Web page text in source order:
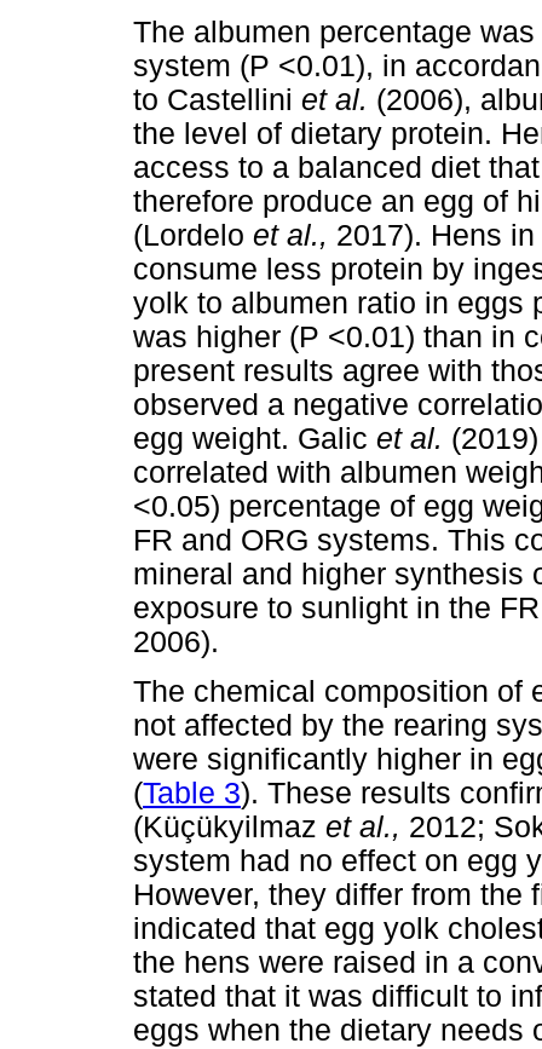
The albumen percentage
system (P <0.01), in
to Castellini et al. (2006),
the level of dietary protein.
access to a balanced diet
therefore produce an egg of
(Lordelo et al., 2017). Hens
consume less protein by
yolk to albumen ratio in eggs
was higher (P <0.01) than in
present results agree with
observed a negative
egg weight. Galic et al.
correlated with albumen
<0.05) percentage of egg
FR and ORG systems. This
mineral and higher synthesis
exposure to sunlight in the
2006).
The chemical composition of
not affected by the rearing
were significantly higher in
(Table 3). These results
(Küçükyilmaz et al., 2012;
system had no effect on egg
However, they differ from
indicated that egg yolk
the hens were raised in a
stated that it was difficult to
eggs when the dietary needs